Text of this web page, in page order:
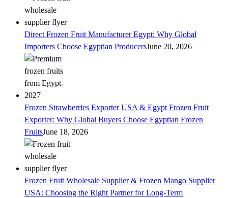
Direct Frozen Fruit Manufacturer Egypt: Why Global
Importers Choose Egyptian ProducersJune 20, 2026
Frozen Strawberries Exporter USA & Egypt Frozen Fruit
Exporter: Why Global Buyers Choose Egyptian Frozen
FruitsJune 18, 2026
Frozen Fruit Wholesale Supplier & Frozen Mango Supplier
USA: Choosing the Right Partner for Long-Term